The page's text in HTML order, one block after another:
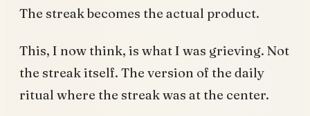
The streak becomes the actual product.
This, I now think, is what I was grieving. Not
the streak itself. The version of the daily
ritual where the streak was at the center.